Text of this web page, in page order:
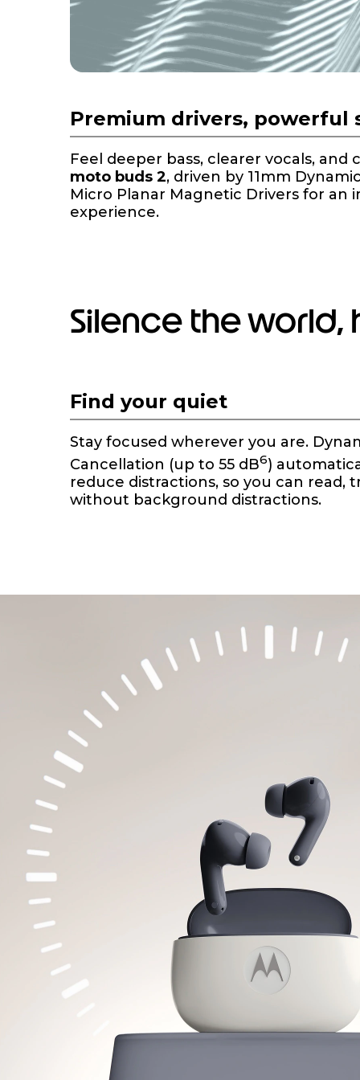
Premium drivers, powerful
Feel deeper bass, clearer vocals, and
moto buds 2, driven by 11mm
Micro Planar Magnetic Drivers for an
experience.
Silence the
m
1
o
f
1
Find your quiet
Stay focused wherever you are.
Cancellation (up to 55 dB6)
reduce distractions, so you can read,
without background distractions.